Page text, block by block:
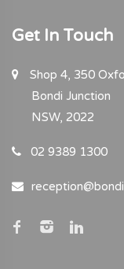
Get In Touch
Shop 4, 350
Bondi Junction
NSW, 2022
02 9389 1300